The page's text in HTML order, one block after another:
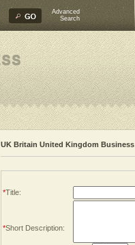
Advanced
Search
UK Britain United Kingdom
*Title:
*Short Description: